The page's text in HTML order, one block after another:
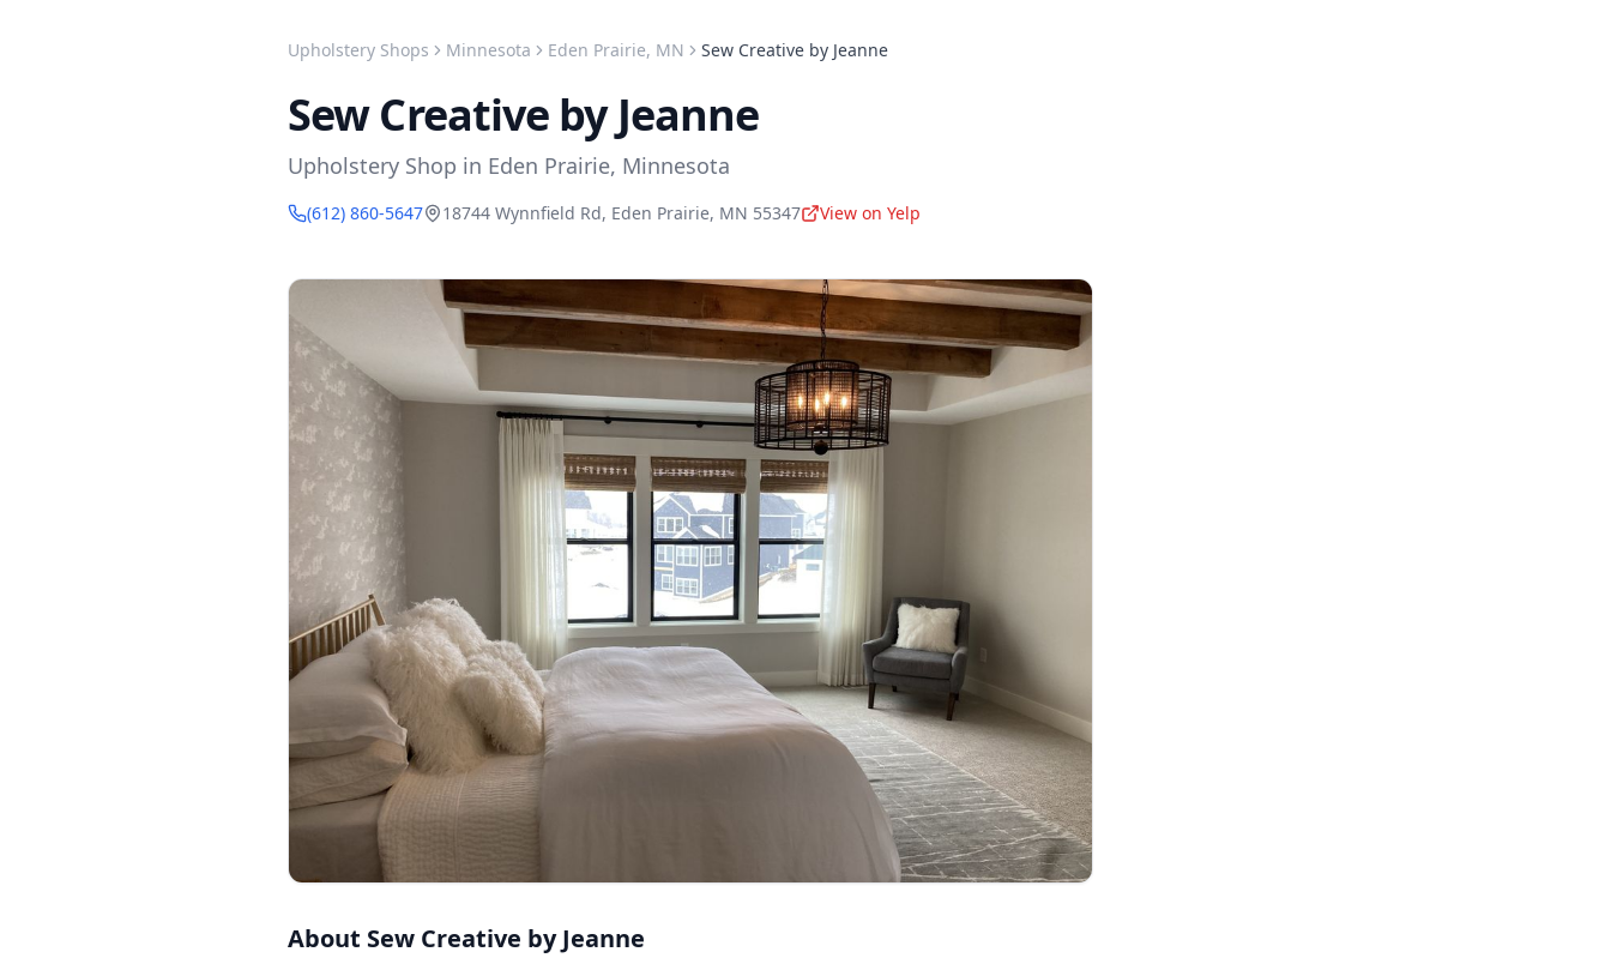
Upholstery Shops Minnesota Eden Prairie, MN Sew Creative by Jeanne
Sew Creative by Jeanne
Upholstery Shop in Eden Prairie, Minnesota
(612) 860-5647 18744 Wynnfield Rd, Eden Prairie, MN 55347 View on Yelp
About Sew Creative by Jeanne